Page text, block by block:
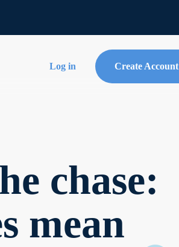
Log in Create Account
chase:
mean